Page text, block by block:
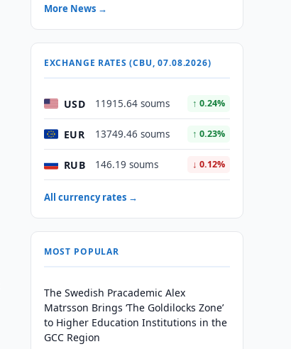
More News →
EXCHANGE RATES (CBU, 07.08.2026)
USD 11915.64 soums ↑ 0.24%
EUR 13749.46 soums ↑ 0.23%
RUB 146.19 soums ↓ 0.12%
All currency rates →
MOST POPULAR
The Swedish Pracademic Alex
Matrsson Brings ‘The Goldilocks Zone’
to Higher Education Institutions in the
GCC Region